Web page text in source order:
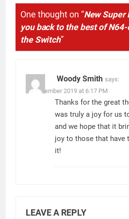
One thought on “New Super
you back to the best of
the Switch”
Woody Smith says:
11 November 2019 at 6:17 PM
Thanks for the great
was truly a joy for us
and we hope that it
joy to those that have
it!
LEAVE A REPLY